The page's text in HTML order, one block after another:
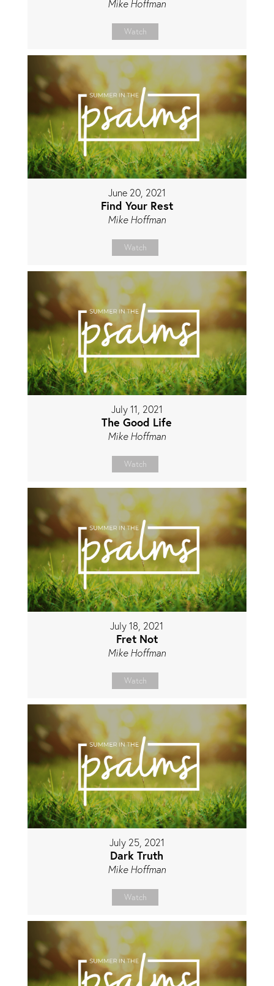
Mike Hoffman
Watch
June 20, 2021
Find Your Rest
Mike Hoffman
Watch
July 11, 2021
The Good Life
Mike Hoffman
Watch
July 18, 2021
Fret Not
Mike Hoffman
Watch
July 25, 2021
Dark Truth
Mike Hoffman
Watch